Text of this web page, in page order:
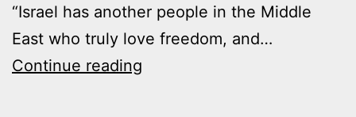
“Israel has another people in the Middle
East who truly love freedom, and…
Continue reading